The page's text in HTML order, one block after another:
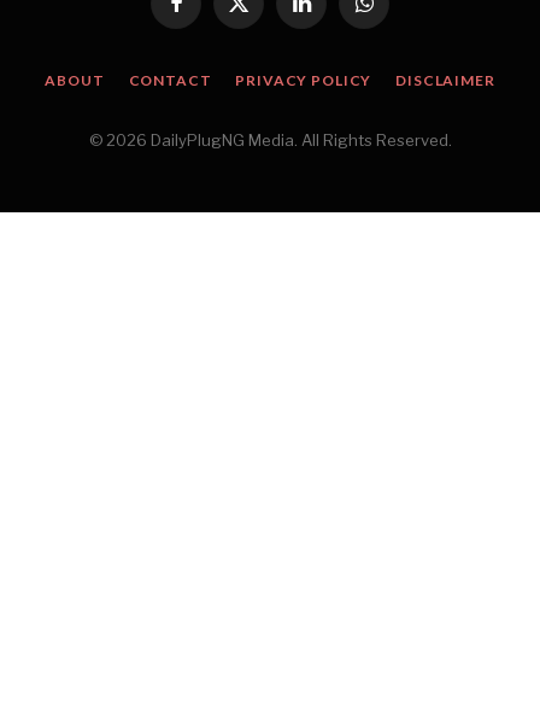
Facebook
X
(Twitter)
LinkedInWhatsApp
ABOUT CONTACT PRIVACY POLICY DISCLAIMER
© 2026 DailyPlugNG Media. All Rights Reserved.